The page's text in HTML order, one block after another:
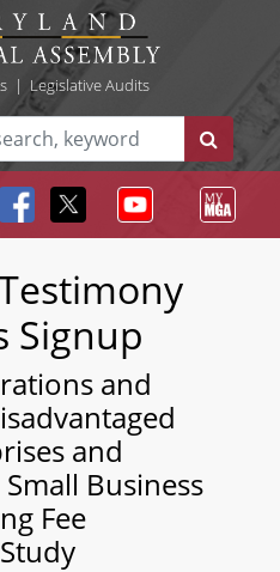
| Legislative Audits
Signup
and
and
Business
Fee